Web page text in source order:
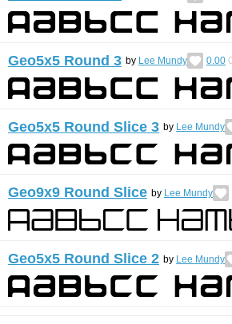
Geo5x5 Round 3 by Lee Mundy 0.00 0
Geo5x5 Round Slice 3 by Lee Mundy
Geo9x9 Round Slice by Lee Mundy
Geo5x5 Round Slice 2 by Lee Mundy